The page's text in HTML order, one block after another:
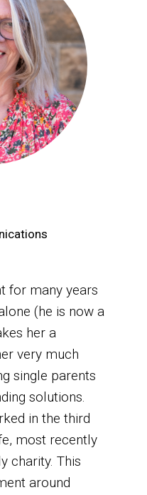
for many years
(he is now a
her a
very much
single parents
solutions.
in the third
most recently
charity. This
around